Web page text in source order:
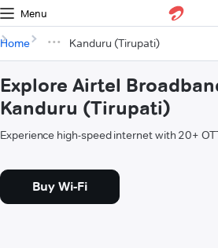
Menu
Home Kanduru (Tirupati)
Explore Airtel
Kanduru (Tirupati)
Experience high-speed internet with 20+
Buy Wi-Fi